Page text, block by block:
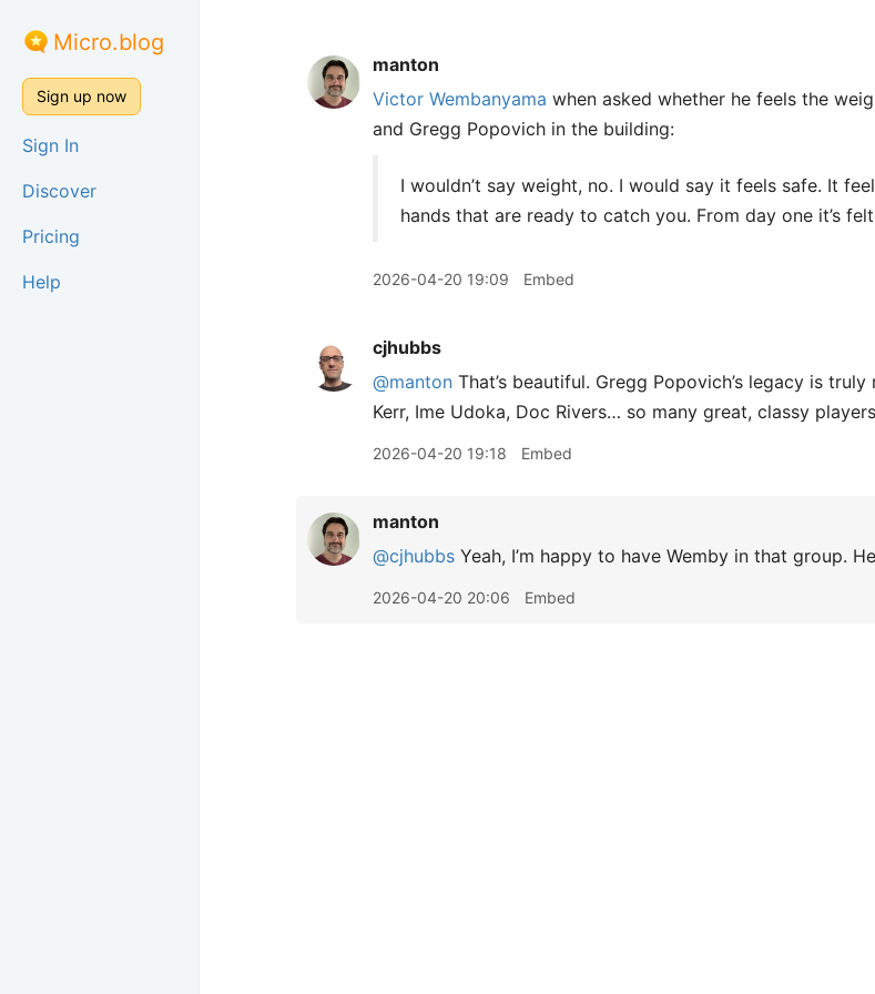
Micro.blog
Sign up now
Sign In
Discover
Pricing
Help
manton
Victor Wembanyama when asked whether he feels the
and Gregg Popovich in the building:
I wouldn’t say weight, no. I would say it feels safe. It
hands that are ready to catch you. From day one it’s
2026-04-20 19:09 Embed
cjhubbs
@manton That’s beautiful. Gregg Popovich’s legacy is
Kerr, Ime Udoka, Doc Rivers… so many great, classy
2026-04-20 19:18 Embed
manton
@cjhubbs Yeah, I’m happy to have Wemby in that group.
2026-04-20 20:06 Embed